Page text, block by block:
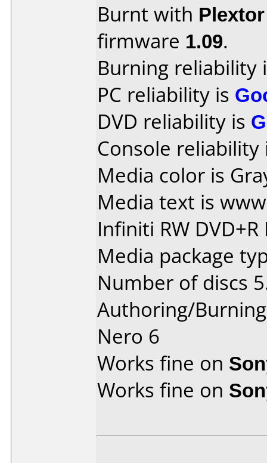
Burnt with
firmware 1.09.
Burning reliability
PC reliability is
DVD reliability is
Console
Media color is
Media text is
Infiniti RW DVD+R
Media package
Number of discs
Authoring/
Nero 6
Works fine on
Works fine on